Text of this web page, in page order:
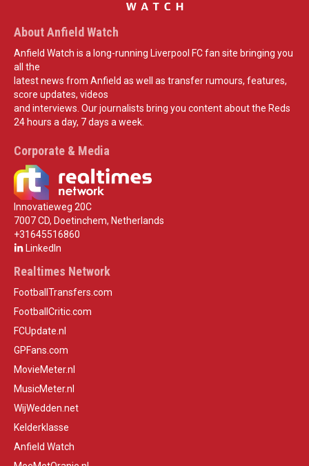
About Anfield Watch
Anfield Watch is a long-running Liverpool FC fan site bringing you
all the
latest news from Anfield as well as transfer rumours, features,
score updates, videos
and interviews. Our journalists bring you content about the Reds
24 hours a day, 7 days a week.
Corporate & Media
Innovatieweg 20C
7007 CD, Doetinchem, Netherlands
+31645516860
LinkedIn
Realtimes Network
FootballTransfers.com
FootballCritic.com
FCUpdate.nl
GPFans.com
MovieMeter.nl
MusicMeter.nl
WijWedden.net
Kelderklasse
Anfield Watch